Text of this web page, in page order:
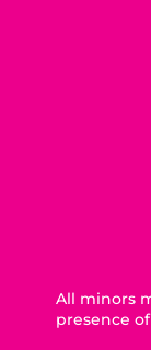
All minors
presence